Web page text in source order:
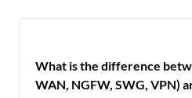
What is the difference
WAN, NGFW, SWG, VPN)